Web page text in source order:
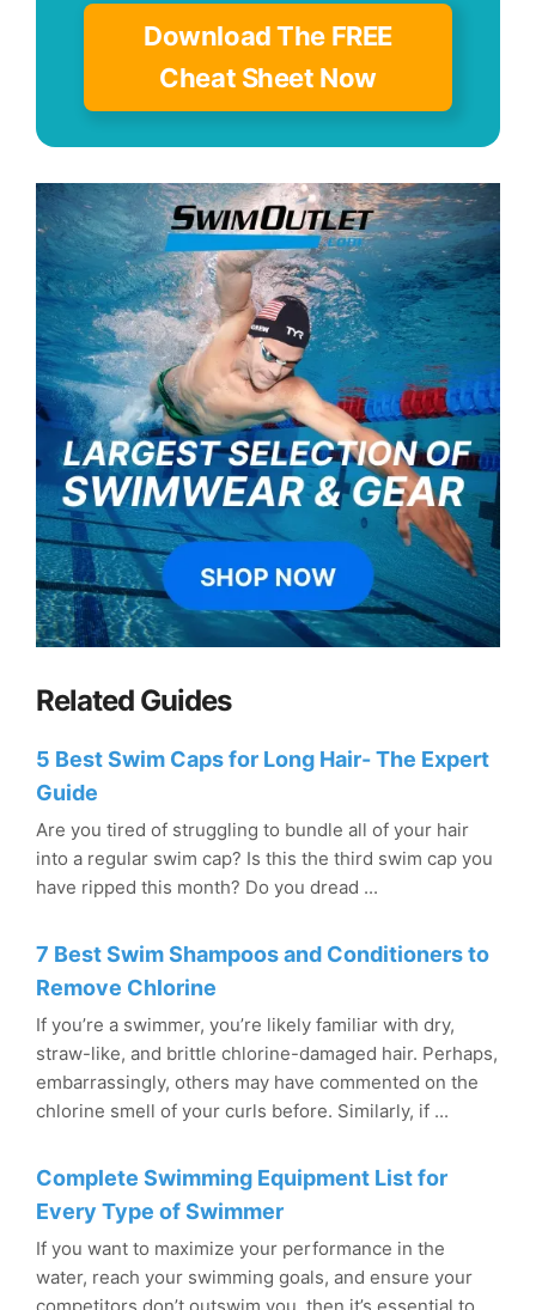
Download The FREE
Cheat Sheet Now
Related Guides
5 Best Swim Caps for Long Hair- The Expert
Guide
Are you tired of struggling to bundle all of your hair
into a regular swim cap? Is this the third swim cap you
have ripped this month? Do you dread ...
7 Best Swim Shampoos and Conditioners to
Remove Chlorine
If you’re a swimmer, you’re likely familiar with dry,
straw-like, and brittle chlorine-damaged hair. Perhaps,
embarrassingly, others may have commented on the
chlorine smell of your curls before. Similarly, if ...
Complete Swimming Equipment List for
Every Type of Swimmer
If you want to maximize your performance in the
water, reach your swimming goals, and ensure your